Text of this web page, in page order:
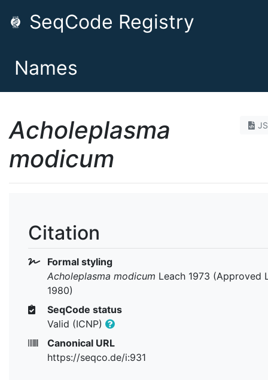
SeqCode Registry
Names
Acholeplasma
modicum
Citation
Formal styling
Acholeplasma modicum Leach 1973 (Approved
1980)
SeqCode status
Valid (ICNP)
Canonical URL
https://seqco.de/i:931